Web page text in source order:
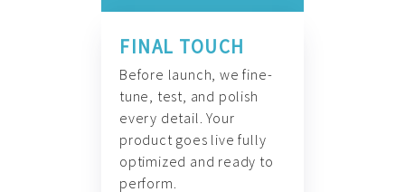
FINAL TOUCH
Before launch, we fine-
tune, test, and polish
every detail. Your
product goes live fully
optimized and ready to
perform.